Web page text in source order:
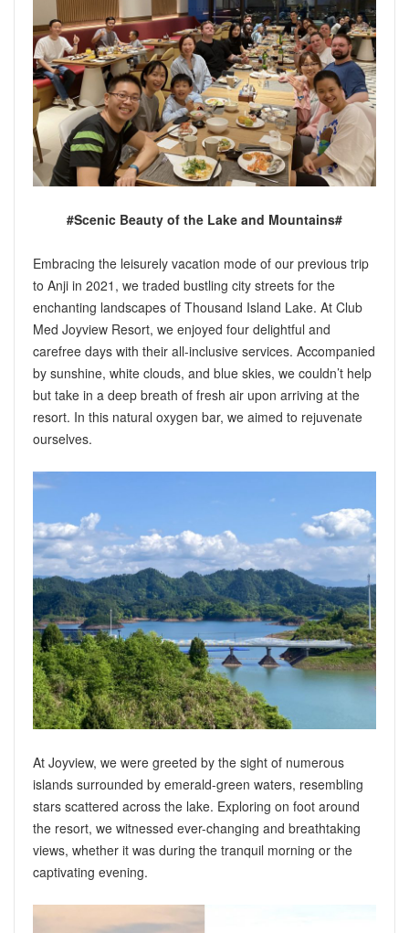
#Scenic Beauty of the Lake and Mountains#
Embracing the leisurely vacation mode of our previous trip
to Anji in 2021, we traded bustling city streets for the
enchanting landscapes of Thousand Island Lake. At Club
Med Joyview Resort, we enjoyed four delightful and
carefree days with their all-inclusive services. Accompanied
by sunshine, white clouds, and blue skies, we couldn’t help
but take in a deep breath of fresh air upon arriving at the
resort. In this natural oxygen bar, we aimed to rejuvenate
ourselves.
At Joyview, we were greeted by the sight of numerous
islands surrounded by emerald-green waters, resembling
stars scattered across the lake. Exploring on foot around
the resort, we witnessed ever-changing and breathtaking
views, whether it was during the tranquil morning or the
captivating evening.